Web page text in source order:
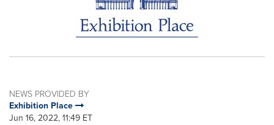
NEWS PROVIDED BY
Exhibition Place
Jun 16, 2022, 11:49 ET